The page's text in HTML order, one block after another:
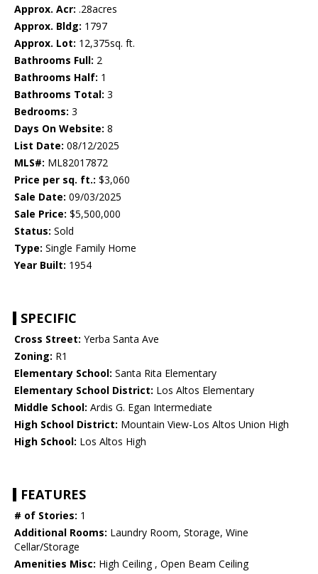
Approx. Acr: .28acres
Approx. Bldg: 1797
Approx. Lot: 12,375sq. ft.
Bathrooms Full: 2
Bathrooms Half: 1
Bathrooms Total: 3
Bedrooms: 3
Days On Website: 8
List Date: 08/12/2025
MLS#: ML82017872
Price per sq. ft.: $3,060
Sale Date: 09/03/2025
Sale Price: $5,500,000
Status: Sold
Type: Single Family Home
Year Built: 1954
SPECIFIC
Cross Street: Yerba Santa Ave
Zoning: R1
Elementary School: Santa Rita Elementary
Elementary School District: Los Altos Elementary
Middle School: Ardis G. Egan Intermediate
High School District: Mountain View-Los Altos Union High
High School: Los Altos High
FEATURES
# of Stories: 1
Additional Rooms: Laundry Room, Storage, Wine
Cellar/Storage
Amenities Misc: High Ceiling , Open Beam Ceiling